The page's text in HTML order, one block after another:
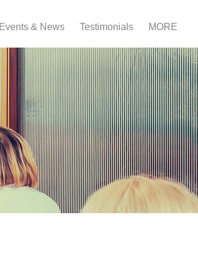
Events & News Testimonials MORE